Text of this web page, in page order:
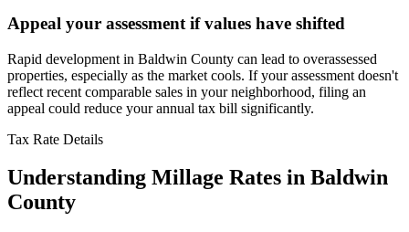
Appeal your assessment if values have shifted
Rapid development in Baldwin County can lead to overassessed
properties, especially as the market cools. If your assessment doesn't
reflect recent comparable sales in your neighborhood, filing an
appeal could reduce your annual tax bill significantly.
Tax Rate Details
Understanding Millage Rates in Baldwin
County